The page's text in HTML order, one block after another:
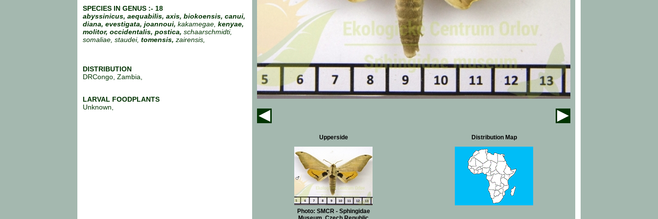
SPECIES IN GENUS :- 18
abyssinicus, aequabilis, axis, biokoensis, canui,
diana, evestigata, joannoui, kakamegae, kenyae,
molitor, occidentalis, postica, schaarschmidti,
somaliae, staudei, tomensis, zairensis,
DISTRIBUTION
DRCongo, Zambia,
LARVAL FOODPLANTS
Unknown,
Upperside Distribution Map
Photo: SMCR - Sphingidae